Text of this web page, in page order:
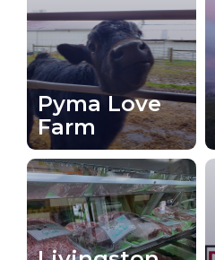
Pyma Love
Farm